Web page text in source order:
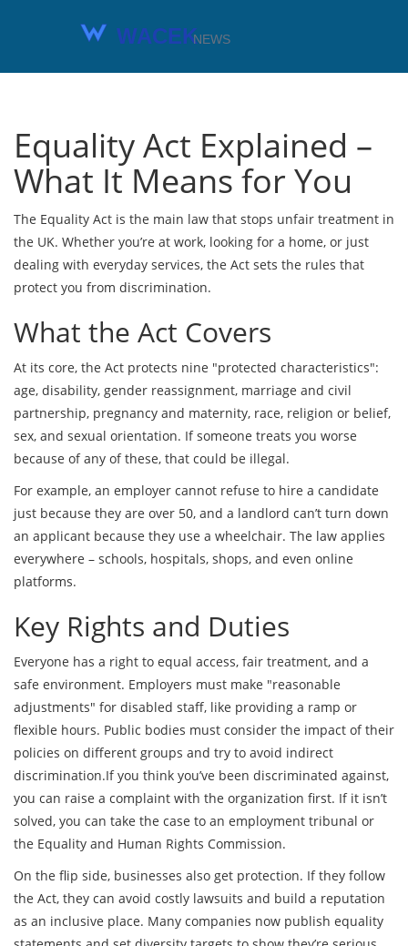
Equality Act Explained –
What It Means for You
The Equality Act is the main law that stops unfair treatment in
the UK. Whether you’re at work, looking for a home, or just
dealing with everyday services, the Act sets the rules that
protect you from discrimination.
What the Act Covers
At its core, the Act protects nine "protected characteristics":
age, disability, gender reassignment, marriage and civil
partnership, pregnancy and maternity, race, religion or belief,
sex, and sexual orientation. If someone treats you worse
because of any of these, that could be illegal.
For example, an employer cannot refuse to hire a candidate
just because they are over 50, and a landlord can’t turn down
an applicant because they use a wheelchair. The law applies
everywhere – schools, hospitals, shops, and even online
platforms.
Key Rights and Duties
Everyone has a right to equal access, fair treatment, and a
safe environment. Employers must make "reasonable
adjustments" for disabled staff, like providing a ramp or
flexible hours. Public bodies must consider the impact of their
policies on different groups and try to avoid indirect
discrimination.If you think you’ve been discriminated against,
you can raise a complaint with the organization first. If it isn’t
solved, you can take the case to an employment tribunal or
the Equality and Human Rights Commission.
On the flip side, businesses also get protection. If they follow
the Act, they can avoid costly lawsuits and build a reputation
as an inclusive place. Many companies now publish equality